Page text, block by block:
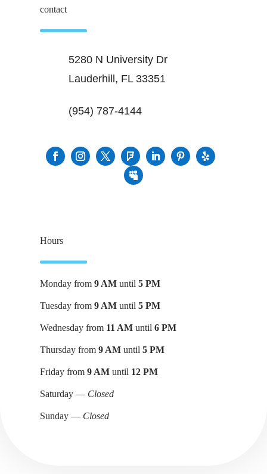
contact
5280 N University Dr
Lauderhill, FL 33351
(954) 787-4144
Hours
Monday from9 AM until5 PM
Tuesday from9 AM until5 PM
Wednesday from 11 AM until6 PM
Thursday from9 AM until5 PM
Friday from9 AM until 12 PM
Saturday — Closed
Sunday — Closed